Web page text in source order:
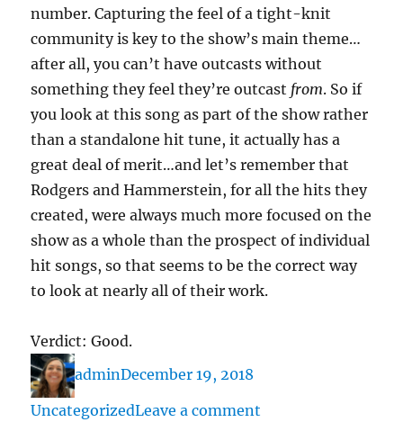
number. Capturing the feel of a tight-knit
community is key to the show’s main theme…
after all, you can’t have outcasts without
something they feel they’re outcast from. So if
you look at this song as part of the show rather
than a standalone hit tune, it actually has a
great deal of merit…and let’s remember that
Rodgers and Hammerstein, for all the hits they
created, were always much more focused on the
show as a whole than the prospect of individual
hit songs, so that seems to be the correct way
to look at nearly all of their work.
Verdict: Good.
Author
adminPosted
December 19, 2018
UncategorizedLeave a comment